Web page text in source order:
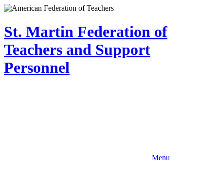
Skip
main
content
St. Martin Federation of
Teachers and Support
Personnel
Menu